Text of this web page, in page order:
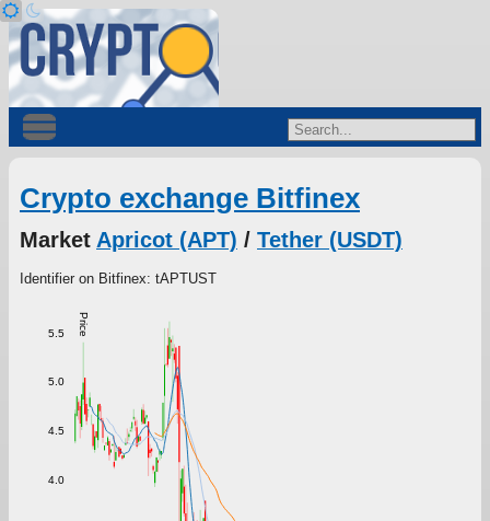
Crypto exchange Bitfinex
Market Apricot (APT) / Tether (USDT)
Identifier on Bitfinex: tAPTUST
Price
4.0
4.5
5.0
5.5